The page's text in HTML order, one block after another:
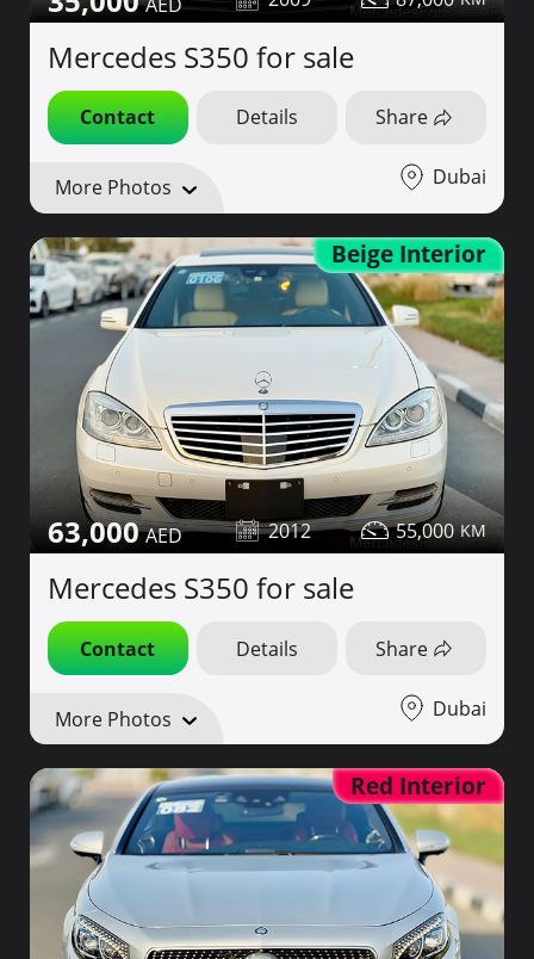
Mercedes S350 for sale
Contact Details Share
More Photos Dubai
Beige Interior
63,000 2012 55,000
Mercedes S350 for sale
Contact Details Share
More Photos Dubai
Red Interior